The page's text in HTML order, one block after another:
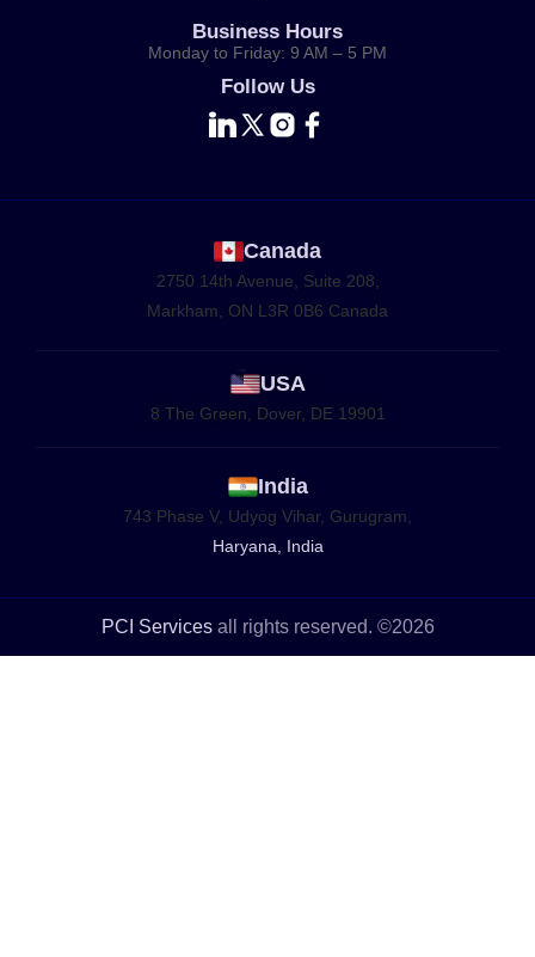
Business Hours
Monday to Friday: 9 AM – 5 PM
Follow Us
Canada
2750 14th Avenue, Suite 208,
Markham, ON L3R 0B6 Canada
USA
8 The Green, Dover, DE 19901
India
743 Phase V, Udyog Vihar, Gurugram,
Haryana, India
PCI Servicesall rights reserved. ©2026